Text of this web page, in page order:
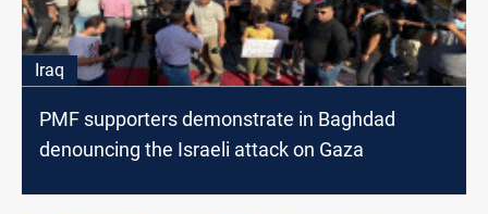
Iraq
PMF supporters demonstrate in Baghdad
denouncing the Israeli attack on Gaza